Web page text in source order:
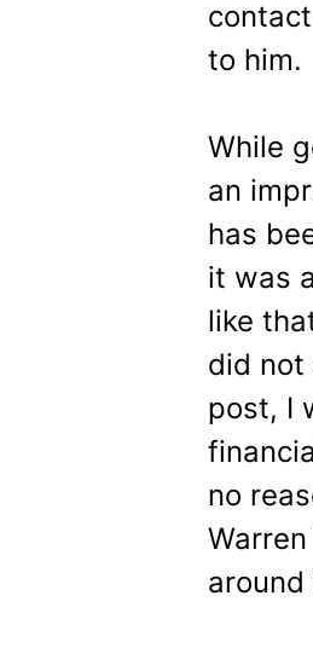
to him.
While
an
has
it was
like
did not
post, I
no